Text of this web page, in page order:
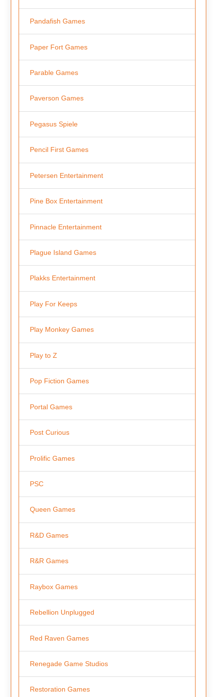
Pandafish Games
Paper Fort Games
Parable Games
Paverson Games
Pegasus Spiele
Pencil First Games
Petersen Entertainment
Pine Box Entertainment
Pinnacle Entertainment
Plague Island Games
Plakks Entertainment
Play For Keeps
Play Monkey Games
Play to Z
Pop Fiction Games
Portal Games
Post Curious
Prolific Games
PSC
Queen Games
R&D Games
R&R Games
Raybox Games
Rebellion Unplugged
Red Raven Games
Renegade Game Studios
Restoration Games